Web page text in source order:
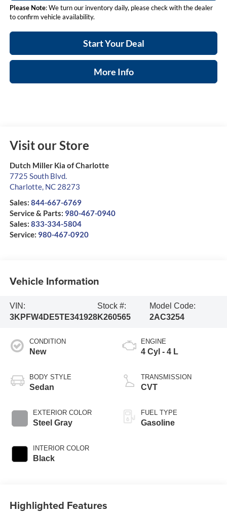
Please Note: We turn our inventory daily, please check with the dealer
to confirm vehicle availability.
Start Your Deal
More Info
Visit our Store
Dutch Miller Kia of Charlotte
7725 South Blvd.
Charlotte, NC 28273
Sales: 844-667-6769
Service & Parts: 980-467-0940
Sales: 833-334-5804
Service: 980-467-0920
Vehicle Information
VIN:
3KPFW4DE5TE341928
Stock #:
K260565
Model Code:
2AC3254
CONDITION
New
BODY STYLE
Sedan
EXTERIOR COLOR
Steel Gray
INTERIOR COLOR
Black
ENGINE
4 Cyl - 4 L
TRANSMISSION
CVT
FUEL TYPE
Gasoline
Highlighted Features